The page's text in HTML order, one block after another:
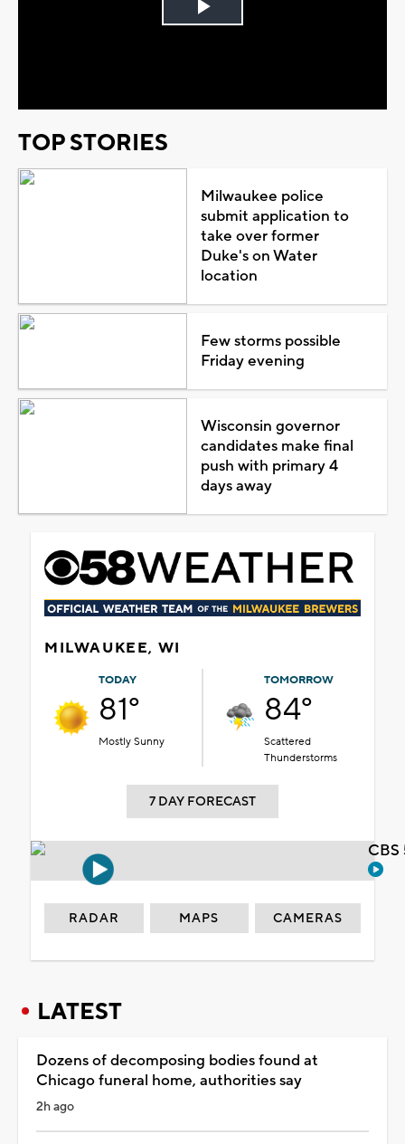
Play
TOP STORIES
Milwaukee police
submit application to
take over former
Duke's on Water
location
Few storms possible
Friday evening
Wisconsin governor
candidates make final
push with primary 4
days away
MILWAUKEE, WI
TODAY
81°
Mostly Sunny
TOMORROW
84°
Scattered
Thunderstorms
7 DAY FORECAST
RADAR MAPS CAMERAS
LATEST
Dozens of decomposing bodies found at
Chicago funeral home, authorities say
2h ago